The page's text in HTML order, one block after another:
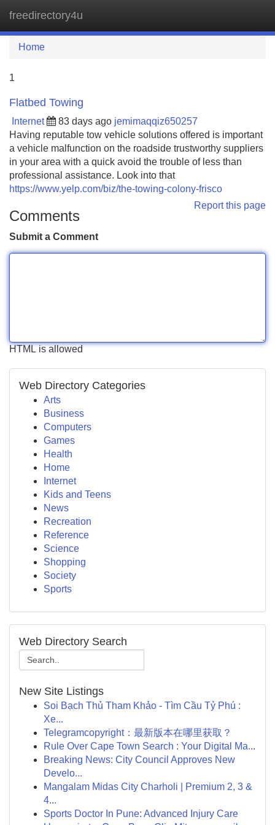
freedirectory4u
Home
1
Flatbed Towing
Internet 83 days ago jemimaqqiz650257
Having reputable tow vehicle solutions offered is important
a vehicle malfunction on the roadside trustworthy suppliers
in your area with a quick avoid the trouble of less than
professional assistance. Look into that
https://www.yelp.com/biz/the-towing-colony-frisco
Report this page
Comments
Submit a Comment
HTML is allowed
Web Directory Categories
Arts
Business
Computers
Games
Health
Home
Internet
Kids and Teens
News
Recreation
Reference
Science
Shopping
Society
Sports
Web Directory Search
New Site Listings
Soi Bạch Thủ Tham Khảo - Tìm Cầu Tỷ Phú :
Xe...
Telegramcopyright：最新版本在哪里获取？
Rule Over Cape Town Search : Your Digital Ma...
Breaking News: City Council Approves New
Develo...
Mangalam Midas City Charholi | Premium 2, 3 &
4...
Sports Doctor In Pune: Advanced Injury Care